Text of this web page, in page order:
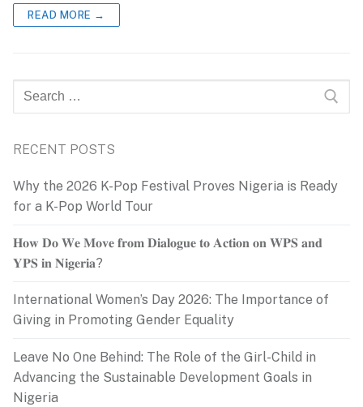
READ MORE →
Search
for:
RECENT POSTS
Why the 2026 K-Pop Festival Proves Nigeria is Ready
for a K-Pop World Tour
𝐇𝐨𝐰 𝐃𝐨 𝐖𝐞 𝐌𝐨𝐯𝐞 𝐟𝐫𝐨𝐦 𝐃𝐢𝐚𝐥𝐨𝐠𝐮𝐞 𝐭𝐨 𝐀𝐜𝐭𝐢𝐨𝐧 𝐨𝐧 𝐖𝐏𝐒 𝐚𝐧𝐝
𝐘𝐏𝐒 𝐢𝐧 𝐍𝐢𝐠𝐞𝐫𝐢𝐚?
International Women’s Day 2026: The Importance of
Giving in Promoting Gender Equality
Leave No One Behind: The Role of the Girl-Child in
Advancing the Sustainable Development Goals in
Nigeria